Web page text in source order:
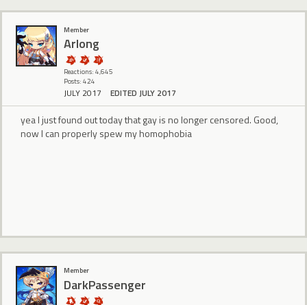
Member
Arlong
Reactions: 4,645
Posts: 424
JULY 2017 EDITED JULY 2017
yea I just found out today that gay is no longer censored. Good,
now I can properly spew my homophobia
Member
DarkPassenger